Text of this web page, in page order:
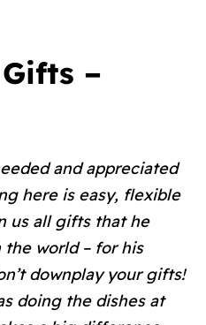
–
and appreciated
here is easy, flexible
us all gifts that he
the world – for his
downplay your gifts!
doing the dishes at